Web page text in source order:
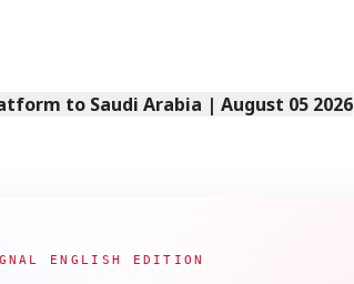
to Saudi Arabia | August 05 2026
ENGLISH EDITION